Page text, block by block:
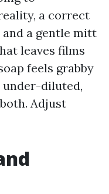
a correct
a gentle mitt
leaves films
feels grabby
under-diluted,
Adjust